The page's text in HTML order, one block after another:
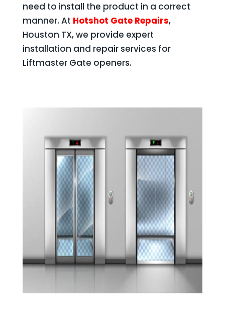
need to install the product in a correct
manner. At Hotshot Gate Repairs,
Houston TX, we provide expert
installation and repair services for
Liftmaster Gate openers.